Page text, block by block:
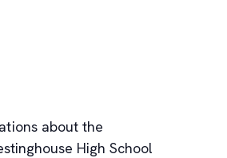
about the
High School